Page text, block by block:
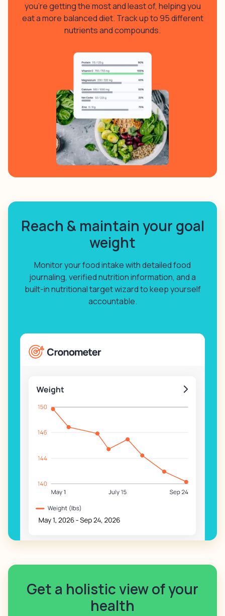
you’re getting the most and least of, helping you
eat a more balanced diet. Track up to 95 different
nutrients and compounds.
Reach & maintain your goal
weight
Monitor your food intake with detailed food
journaling, verified nutrition information, and a
built-in nutritional target wizard to keep yourself
accountable.
Get a holistic view of your
health